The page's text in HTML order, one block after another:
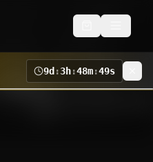
9d :3h:48m:48s